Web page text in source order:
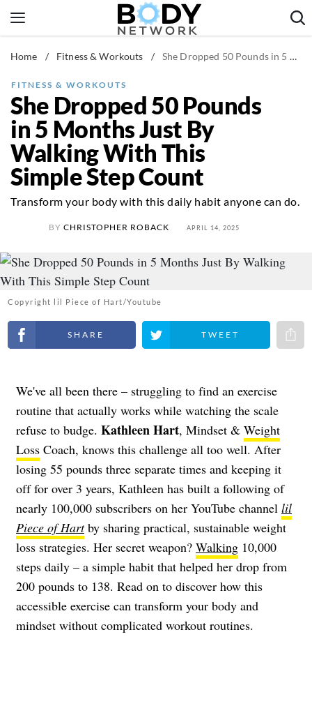
to
Fitness & Workouts
Nutrition & Diet
Healthy Body
Home / Fitness & Workouts / She Dropped 50 Pounds in 5 Months Just By Walking With This Simple Step Count
FITNESS & WORKOUTS
She Dropped 50 Pounds
in 5 Months Just By
Walking With This
Simple Step Count
Transform your body with this daily habit anyone can do.
BY CHRISTOPHER ROBACK APRIL 14, 2025
Copyright lil Piece of Hart/Youtube
Share on Facebook Share on Twitter
We've all been there – struggling to find an exercise
routine that actually works while watching the scale
refuse to budge. Kathleen Hart, Mindset & Weight
Loss Coach, knows this challenge all too well. After
losing 55 pounds three separate times and keeping it
off for over 3 years, Kathleen has built a following of
nearly 100,000 subscribers on her YouTube channel lil
Piece of Hartby sharing practical, sustainable weight
loss strategies. Her secret weapon? Walking 10,000
steps daily – a simple habit that helped her drop from
200 pounds to 138. Read on to discover how this
accessible exercise can transform your body and
mindset without complicated workout routines.